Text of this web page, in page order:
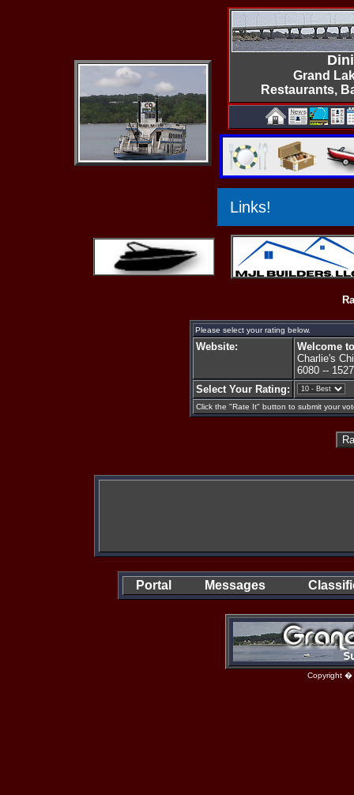
Grand
Restaurants,
Please select your rating below.
Website:
Welcome
Charlie's
6080 --
Select Your Rating:
Click the "Rate It" button to submit your
Portal Messages
Copyright